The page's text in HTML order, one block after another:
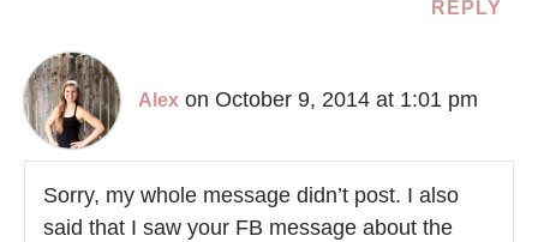
REPLY
Alex on October 9, 2014 at 1:01 pm
Sorry, my whole message didn’t post. I also
said that I saw your FB message about the